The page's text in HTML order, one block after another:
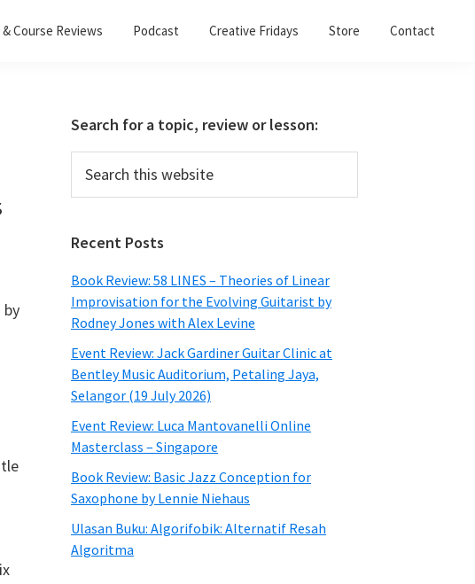
Course Reviews Podcast Creative Fridays Store Contact
by
Primary
Sidebar
Search for a topic, review or lesson:
this
Recent Posts
Book Review: 58 LINES – Theories of Linear
Improvisation for the Evolving Guitarist by
Rodney Jones with Alex Levine
Event Review: Jack Gardiner Guitar Clinic at
Bentley Music Auditorium, Petaling Jaya,
Selangor (19 July 2026)
Event Review: Luca Mantovanelli Online
Masterclass – Singapore
Book Review: Basic Jazz Conception for
Saxophone by Lennie Niehaus
Ulasan Buku: Algorifobik: Alternatif Resah
Algoritma